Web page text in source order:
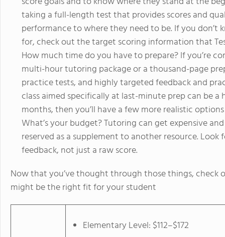
taking a full-length test that provides scores and
performance to where they need to be. If you
for, check out the target scoring information that
How much time do you have to prepare? If you’re
multi-hour tutoring package or a thousand-page
practice tests, and highly targeted feedback and
class aimed specifically at last-minute prep can be a
months, then you’ll have a few more realistic
What’s your budget? Tutoring can get expensive
reserved as a supplement to another resource.
feedback, not just a raw score.
Now that you’ve thought through those things, check
might be the right fit for your student
Elementary Level: $112–$172